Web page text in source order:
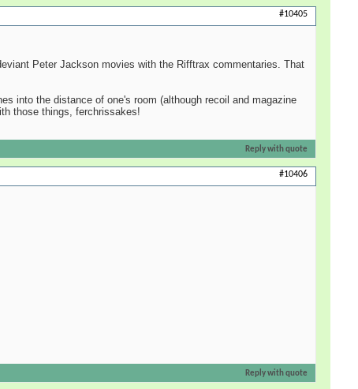
#10405
Peter Jackson movies with the Rifftrax commentaries. That
into the distance of one's room (although recoil and magazine
those things, ferchrissakes!
Reply with quote
#10406
Reply with quote